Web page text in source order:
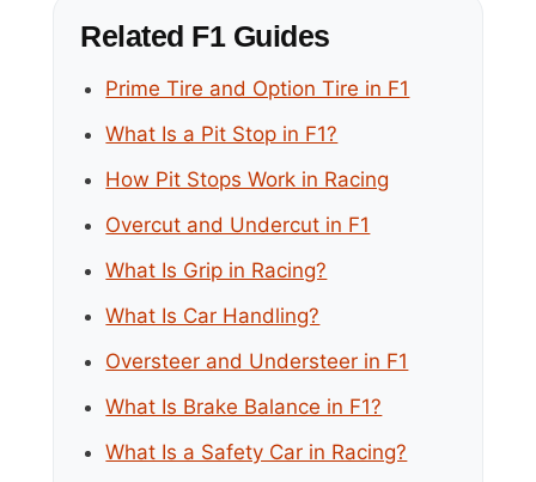
Related F1 Guides
Prime Tire and Option Tire in F1
What Is a Pit Stop in F1?
How Pit Stops Work in Racing
Overcut and Undercut in F1
What Is Grip in Racing?
What Is Car Handling?
Oversteer and Understeer in F1
What Is Brake Balance in F1?
What Is a Safety Car in Racing?